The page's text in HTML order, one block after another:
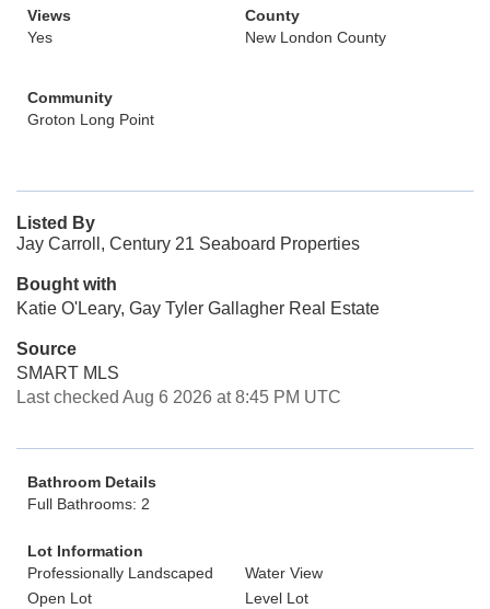
Views
Yes
County
New London County
Community
Groton Long Point
Listed By
Jay Carroll, Century 21 Seaboard Properties
Bought with
Katie O'Leary, Gay Tyler Gallagher Real Estate
Source
SMART MLS
Last checked Aug 6 2026 at 8:45 PM UTC
Bathroom Details
Full Bathrooms: 2
Lot Information
Professionally Landscaped
Water View
Open Lot
Level Lot